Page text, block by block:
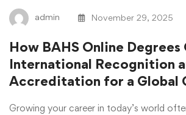
admin November 29, 2025
How BAHS Online
International Recognition
Accreditation for a Global
Growing your career in today’s world